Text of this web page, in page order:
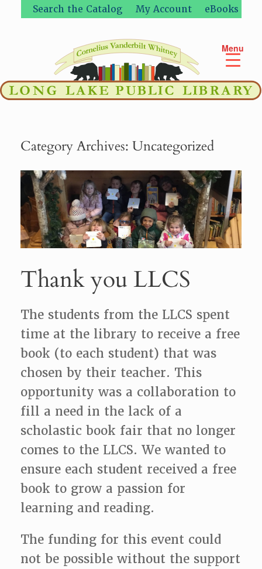
Menu
Search the Catalog My Account eBooks
Category Archives:Uncategorized
Thank you LLCS
The students from the LLCS spent
time at the library to receive a free
book (to each student) that was
chosen by their teacher. This
opportunity was a collaboration to
fill a need in the lack of a
scholastic book fair that no longer
comes to the LLCS. We wanted to
ensure each student received a free
book to grow a passion for
learning and reading.
The funding for this event could
not be possible without the support